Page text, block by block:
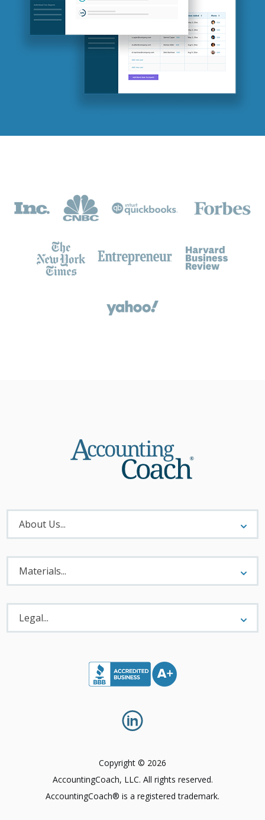
About
Menu
About Us...
Materials
Menu
Materials...
Legal
Menu
Legal...
Copyright © 2026
AccountingCoach, LLC. All rights reserved.
AccountingCoach® is a registered trademark.